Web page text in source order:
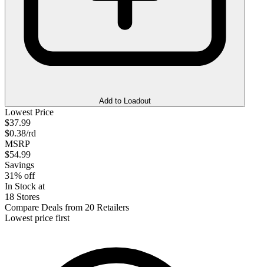
Add to Loadout
Lowest Price
$37.99
$0.38/rd
MSRP
$54.99
Savings
31% off
In Stock at
18 Stores
Compare Deals from 20 Retailers
Lowest price first